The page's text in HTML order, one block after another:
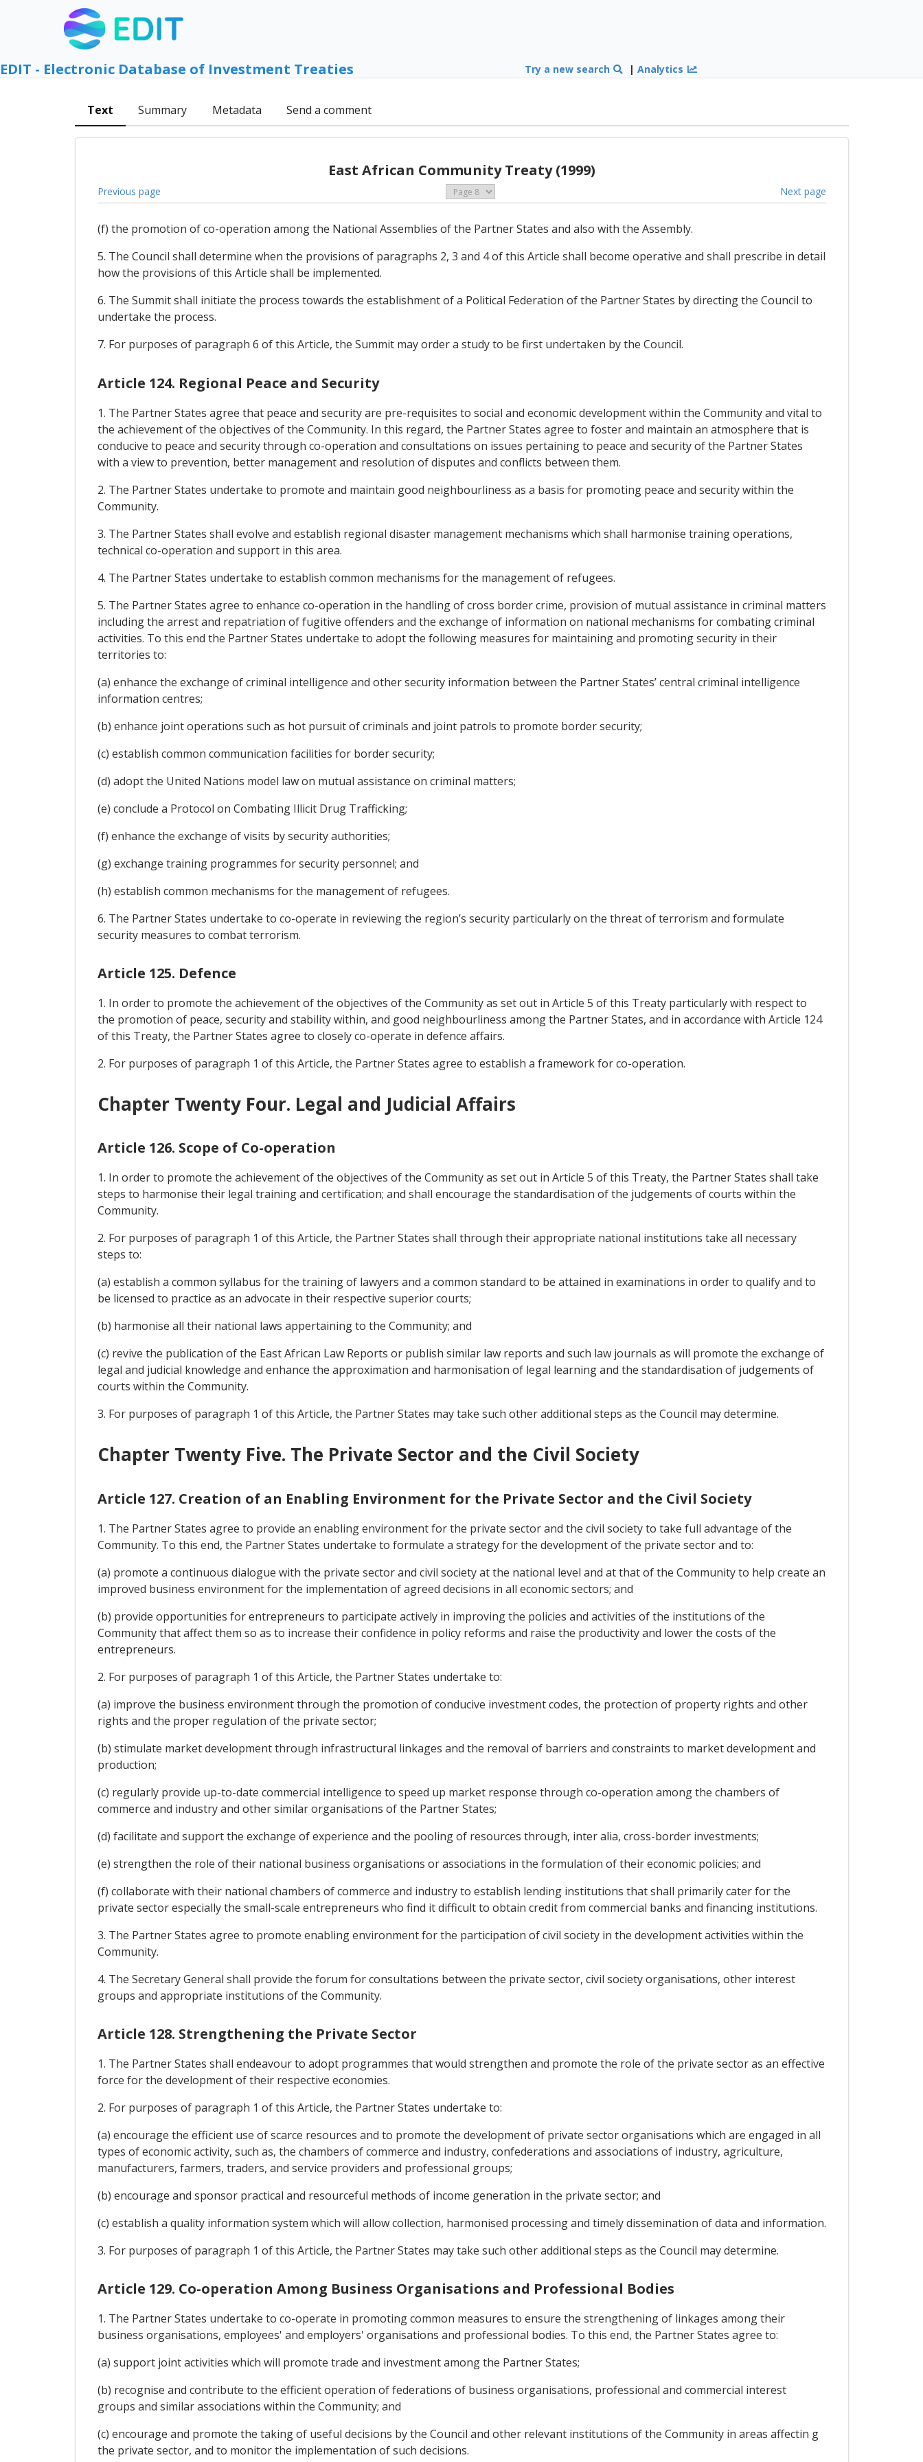
EDIT - Electronic Database of Investment Treaties Try a new search |Analytics
Text Summary Metadata Send a comment
East African Community Treaty (1999)
Previous page Next page
(f) the promotion of co-operation among the National Assemblies of the Partner States and also with the Assembly.
5. The Council shall determine when the provisions of paragraphs 2, 3 and 4 of this Article shall become operative and shall prescribe in detail
how the provisions of this Article shall be implemented.
6. The Summit shall initiate the process towards the establishment of a Political Federation of the Partner States by directing the Council to
undertake the process.
7. For purposes of paragraph 6 of this Article, the Summit may order a study to be first undertaken by the Council.
Article 124. Regional Peace and Security
1. The Partner States agree that peace and security are pre-requisites to social and economic development within the Community and vital to
the achievement of the objectives of the Community. In this regard, the Partner States agree to foster and maintain an atmosphere that is
conducive to peace and security through co-operation and consultations on issues pertaining to peace and security of the Partner States
with a view to prevention, better management and resolution of disputes and conflicts between them.
2. The Partner States undertake to promote and maintain good neighbourliness as a basis for promoting peace and security within the
Community.
3. The Partner States shall evolve and establish regional disaster management mechanisms which shall harmonise training operations,
technical co-operation and support in this area.
4. The Partner States undertake to establish common mechanisms for the management of refugees.
5. The Partner States agree to enhance co-operation in the handling of cross border crime, provision of mutual assistance in criminal matters
including the arrest and repatriation of fugitive offenders and the exchange of information on national mechanisms for combating criminal
activities. To this end the Partner States undertake to adopt the following measures for maintaining and promoting security in their
territories to:
(a) enhance the exchange of criminal intelligence and other security information between the Partner States’ central criminal intelligence
information centres;
(b) enhance joint operations such as hot pursuit of criminals and joint patrols to promote border security;
(c) establish common communication facilities for border security;
(d) adopt the United Nations model law on mutual assistance on criminal matters;
(e) conclude a Protocol on Combating Illicit Drug Trafficking;
(f) enhance the exchange of visits by security authorities;
(g) exchange training programmes for security personnel; and
(h) establish common mechanisms for the management of refugees.
6. The Partner States undertake to co-operate in reviewing the region’s security particularly on the threat of terrorism and formulate
security measures to combat terrorism.
Article 125. Defence
1. In order to promote the achievement of the objectives of the Community as set out in Article 5 of this Treaty particularly with respect to
the promotion of peace, security and stability within, and good neighbourliness among the Partner States, and in accordance with Article 124
of this Treaty, the Partner States agree to closely co-operate in defence affairs.
2. For purposes of paragraph 1 of this Article, the Partner States agree to establish a framework for co-operation.
Chapter Twenty Four. Legal and Judicial Affairs
Article 126. Scope of Co-operation
1. In order to promote the achievement of the objectives of the Community as set out in Article 5 of this Treaty, the Partner States shall take
steps to harmonise their legal training and certification; and shall encourage the standardisation of the judgements of courts within the
Community.
2. For purposes of paragraph 1 of this Article, the Partner States shall through their appropriate national institutions take all necessary
steps to:
(a) establish a common syllabus for the training of lawyers and a common standard to be attained in examinations in order to qualify and to
be licensed to practice as an advocate in their respective superior courts;
(b) harmonise all their national laws appertaining to the Community; and
(c) revive the publication of the East African Law Reports or publish similar law reports and such law journals as will promote the exchange of
legal and judicial knowledge and enhance the approximation and harmonisation of legal learning and the standardisation of judgements of
courts within the Community.
3. For purposes of paragraph 1 of this Article, the Partner States may take such other additional steps as the Council may determine.
Chapter Twenty Five. The Private Sector and the Civil Society
Article 127. Creation of an Enabling Environment for the Private Sector and the Civil Society
1. The Partner States agree to provide an enabling environment for the private sector and the civil society to take full advantage of the
Community. To this end, the Partner States undertake to formulate a strategy for the development of the private sector and to:
(a) promote a continuous dialogue with the private sector and civil society at the national level and at that of the Community to help create an
improved business environment for the implementation of agreed decisions in all economic sectors; and
(b) provide opportunities for entrepreneurs to participate actively in improving the policies and activities of the institutions of the
Community that affect them so as to increase their confidence in policy reforms and raise the productivity and lower the costs of the
entrepreneurs.
2. For purposes of paragraph 1 of this Article, the Partner States undertake to:
(a) improve the business environment through the promotion of conducive investment codes, the protection of property rights and other
rights and the proper regulation of the private sector;
(b) stimulate market development through infrastructural linkages and the removal of barriers and constraints to market development and
production;
(c) regularly provide up-to-date commercial intelligence to speed up market response through co-operation among the chambers of
commerce and industry and other similar organisations of the Partner States;
(d) facilitate and support the exchange of experience and the pooling of resources through, inter alia, cross-border investments;
(e) strengthen the role of their national business organisations or associations in the formulation of their economic policies; and
(f) collaborate with their national chambers of commerce and industry to establish lending institutions that shall primarily cater for the
private sector especially the small-scale entrepreneurs who find it difficult to obtain credit from commercial banks and financing institutions.
3. The Partner States agree to promote enabling environment for the participation of civil society in the development activities within the
Community.
4. The Secretary General shall provide the forum for consultations between the private sector, civil society organisations, other interest
groups and appropriate institutions of the Community.
Article 128. Strengthening the Private Sector
1. The Partner States shall endeavour to adopt programmes that would strengthen and promote the role of the private sector as an effective
force for the development of their respective economies.
2. For purposes of paragraph 1 of this Article, the Partner States undertake to:
(a) encourage the efficient use of scarce resources and to promote the development of private sector organisations which are engaged in all
types of economic activity, such as, the chambers of commerce and industry, confederations and associations of industry, agriculture,
manufacturers, farmers, traders, and service providers and professional groups;
(b) encourage and sponsor practical and resourceful methods of income generation in the private sector; and
(c) establish a quality information system which will allow collection, harmonised processing and timely dissemination of data and information.
3. For purposes of paragraph 1 of this Article, the Partner States may take such other additional steps as the Council may determine.
Article 129. Co-operation Among Business Organisations and Professional Bodies
1. The Partner States undertake to co-operate in promoting common measures to ensure the strengthening of linkages among their
business organisations, employees' and employers' organisations and professional bodies. To this end, the Partner States agree to:
(a) support joint activities which will promote trade and investment among the Partner States;
(b) recognise and contribute to the efficient operation of federations of business organisations, professional and commercial interest
groups and similar associations within the Community; and
(c) encourage and promote the taking of useful decisions by the Council and other relevant institutions of the Community in areas affectin g
the private sector, and to monitor the implementation of such decisions.